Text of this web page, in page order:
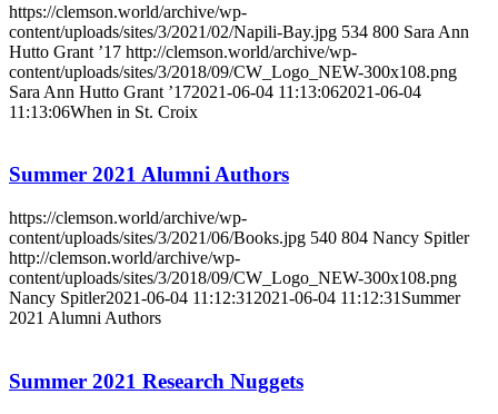
https://clemson.world/archive/wp-
content/uploads/sites/3/2021/02/Napili-Bay.jpg 534 800 Sara Ann
Hutto Grant ’17 http://clemson.world/archive/wp-
content/uploads/sites/3/2018/09/CW_Logo_NEW-300x108.png
Sara Ann Hutto Grant ’172021-06-04 11:13:062021-06-04
11:13:06When in St. Croix
Summer 2021 Alumni Authors
https://clemson.world/archive/wp-
content/uploads/sites/3/2021/06/Books.jpg 540 804 Nancy Spitler
http://clemson.world/archive/wp-
content/uploads/sites/3/2018/09/CW_Logo_NEW-300x108.png
Nancy Spitler2021-06-04 11:12:31 2021-06-04 11:12:31 Summer
2021 Alumni Authors
Summer 2021 Research Nuggets